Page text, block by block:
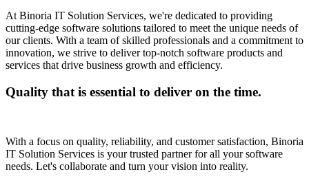
At Binoria IT Solution Services, we're dedicated to providing
cutting-edge software solutions tailored to meet the unique needs of
our clients. With a team of skilled professionals and a commitment to
innovation, we strive to deliver top-notch software products and
services that drive business growth and efficiency.
Quality that is essential to deliver on the time.
With a focus on quality, reliability, and customer satisfaction, Binoria
IT Solution Services is your trusted partner for all your software
needs. Let's collaborate and turn your vision into reality.